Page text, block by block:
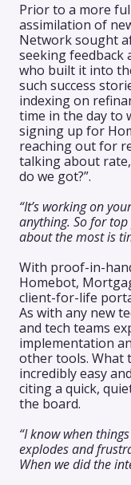
Prior to a more
assimilation of
Network sought
seeking feedback
who built it into
such success
indexing on
time in the day to
signing up for
reaching out for
talking about
do we got?”.
“It’s working on
anything. So for
about the most is
With proof-in-
Homebot,
client-for-life
As with any new
and tech teams
implementation
other tools. What
incredibly easy
citing a quick,
the board.
“I know when
explodes and
When we did the